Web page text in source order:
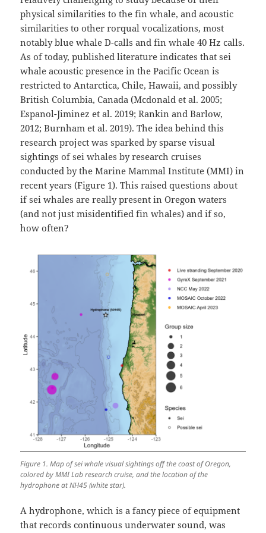
physical similarities to the fin whale, and acoustic
similarities to other rorqual vocalizations, most
notably blue whale D-calls and fin whale 40 Hz calls.
As of today, published literature indicates that sei
whale acoustic presence in the Pacific Ocean is
restricted to Antarctica, Chile, Hawaii, and possibly
British Columbia, Canada (Mcdonald et al. 2005;
Espanol-Jiminez et al. 2019; Rankin and Barlow,
2012; Burnham et al. 2019). The idea behind this
research project was sparked by sparse visual
sightings of sei whales by research cruises
conducted by the Marine Mammal Institute (MMI) in
recent years (Figure 1). This raised questions about
if sei whales are really present in Oregon waters
(and not just misidentified fin whales) and if so,
how often?
Figure 1. Map of sei whale visual sightings off the coast of Oregon,
colored by MMI Lab research cruise, and the location of the
hydrophone at NH45 (white star).
A hydrophone, which is a fancy piece of equipment
that records continuous underwater sound, was